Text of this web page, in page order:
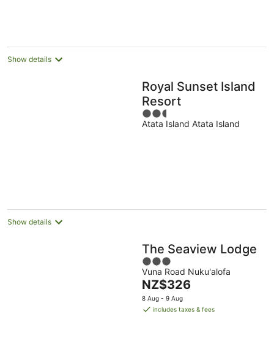
Show details
Royal Sunset Island
Resort
2.5
out
Atata Island Atata Island
Show details
The Seaview Lodge
3
out
of
5
Vuna Road Nuku'alofa
The
price
is
NZ$326
8 Aug - 9 Aug
includes taxes & fees